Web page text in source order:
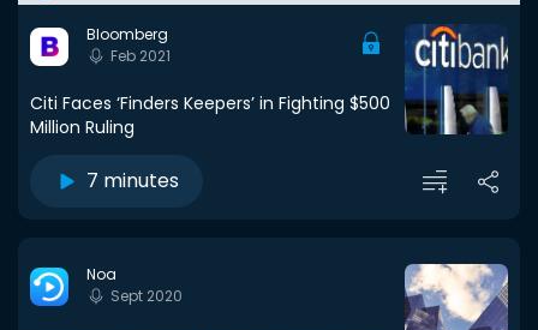
Bloomberg
Feb 2021
Citi Faces ‘Finders Keepers’ in Fighting $500
Million Ruling
7 minutes
Noa
Sept 2020